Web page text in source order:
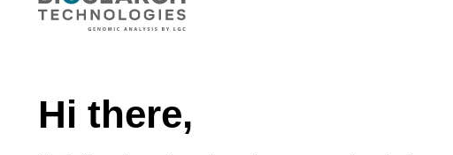
N2 of dG in various applications.
Hi there,